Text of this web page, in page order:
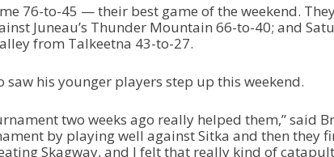
76-to-45 — their best game of the weekend.
Juneau’s Thunder Mountain 66-to-40; and
from Talkeetna 43-to-27.
saw his younger players step up this weekend.
two weeks ago really helped them,” said
by playing well against Sitka and then they
Skagway, and I felt that really kind of